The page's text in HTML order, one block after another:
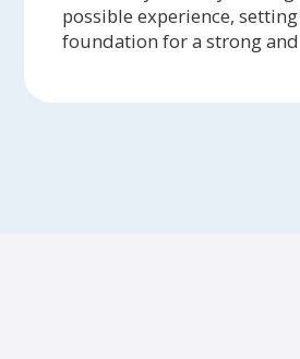
possible experience,
foundation for a strong